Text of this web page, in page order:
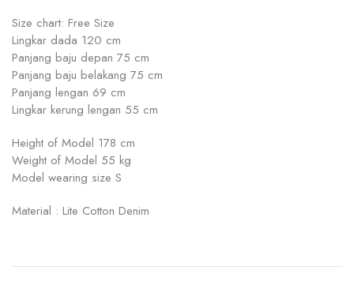
Size chart: Free Size
Lingkar dada 120 cm
Panjang baju depan 75 cm
Panjang baju belakang 75 cm
Panjang lengan 69 cm
Lingkar kerung lengan 55 cm
Height of Model 178 cm
Weight of Model 55 kg
Model wearing size S
Material : Lite Cotton Denim